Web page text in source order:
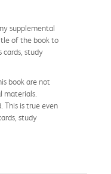
supplemental
of the book to
cards, study
book are not
materials.
This is true even
study